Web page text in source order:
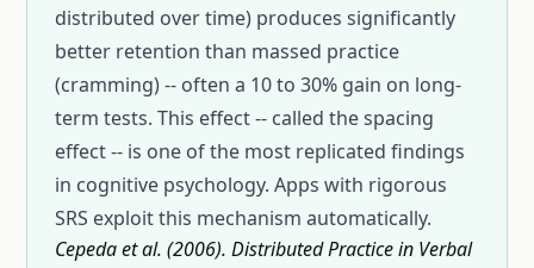
distributed over time) produces significantly
better retention than massed practice
(cramming) -- often a 10 to 30% gain on long-
term tests. This effect -- called the spacing
effect -- is one of the most replicated findings
in cognitive psychology. Apps with rigorous
SRS exploit this mechanism automatically.
Cepeda et al. (2006). Distributed Practice in Verbal